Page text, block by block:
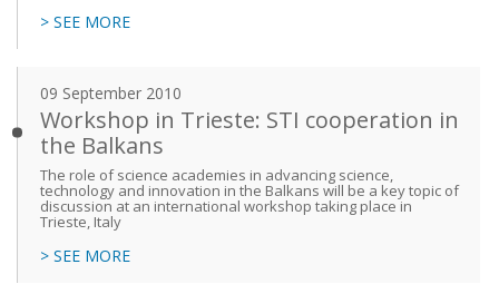
> SEE MORE
09 September 2010
Workshop in Trieste: STI cooperation in
the Balkans
The role of science academies in advancing science,
technology and innovation in the Balkans will be a key topic of
discussion at an international workshop taking place in
Trieste, Italy
> SEE MORE